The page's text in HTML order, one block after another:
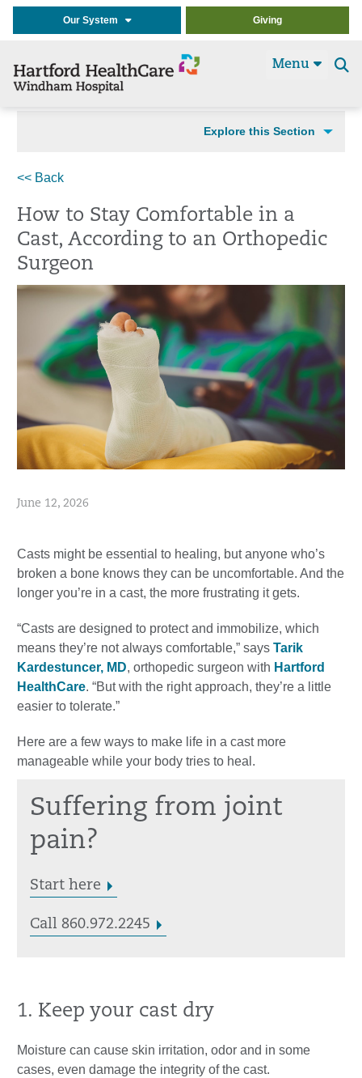
Our System Giving
Menu
Explore this Section
<< Back
How to Stay Comfortable in a
Cast, According to an Orthopedic
Surgeon
June 12, 2026
Casts might be essential to healing, but anyone who’s
broken a bone knows they can be uncomfortable. And the
longer you’re in a cast, the more frustrating it gets.
“Casts are designed to protect and immobilize, which
means they’re not always comfortable,” says Tarik
Kardestuncer, MD, orthopedic surgeon with Hartford
HealthCare. “But with the right approach, they’re a little
easier to tolerate.”
Here are a few ways to make life in a cast more
manageable while your body tries to heal.
Suffering from joint
pain?
Start here
Call 860.972.2245
1. Keep your cast dry
Moisture can cause skin irritation, odor and in some
cases, even damage the integrity of the cast.